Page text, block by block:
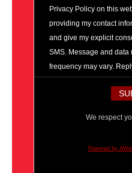
Privacy Policy on this
providing my contact
and give my explicit
SMS. Message and data
frequency may vary.
We respect
Powered by